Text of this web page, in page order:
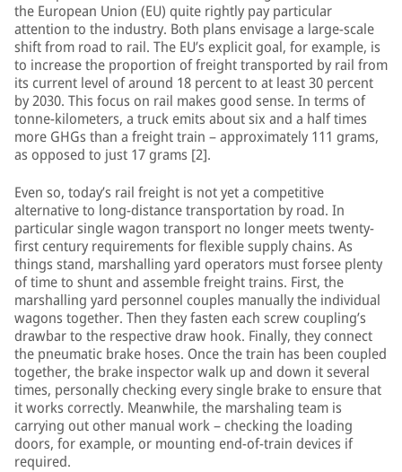
the European Union (EU) quite rightly pay particular
attention to the industry. Both plans envisage a large-scale
shift from road to rail. The EU’s explicit goal, for example, is
to increase the proportion of freight transported by rail from
its current level of around 18 percent to at least 30 percent
by 2030. This focus on rail makes good sense. In terms of
tonne-kilometers, a truck emits about six and a half times
more GHGs than a freight train – approximately 111 grams,
as opposed to just 17 grams [2].
Even so, today’s rail freight is not yet a competitive
alternative to long-distance transportation by road. In
particular single wagon transport no longer meets twenty-
first century requirements for flexible supply chains. As
things stand, marshalling yard operators must forsee plenty
of time to shunt and assemble freight trains. First, the
marshalling yard personnel couples manually the individual
wagons together. Then they fasten each screw coupling’s
drawbar to the respective draw hook. Finally, they connect
the pneumatic brake hoses. Once the train has been coupled
together, the brake inspector walk up and down it several
times, personally checking every single brake to ensure that
it works correctly. Meanwhile, the marshaling team is
carrying out other manual work – checking the loading
doors, for example, or mounting end-of-train devices if
required.